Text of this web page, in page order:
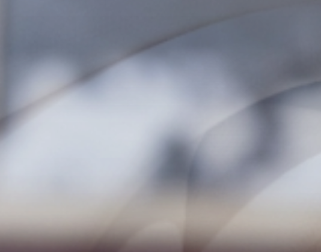
Fun
FAMILY & KIDS